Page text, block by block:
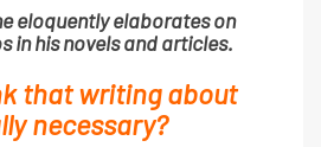
eloquently elaborates on
in his novels and articles.
that writing about
necessary?